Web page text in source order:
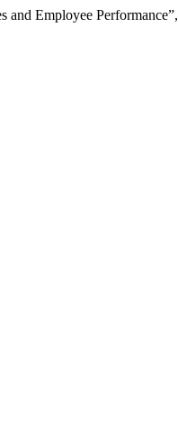
Employee Performance”,